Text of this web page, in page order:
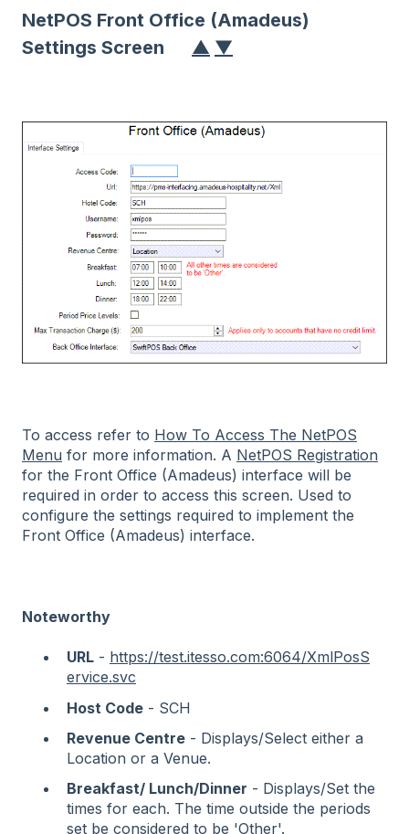
NetPOS Front Office (Amadeus)
Settings Screen ▲ ▼
To access refer to How To Access The NetPOS
Menu for more information. A NetPOS Registration
for the Front Office (Amadeus) interface will be
required in order to access this screen. Used to
configure the settings required to implement the
Front Office (Amadeus) interface.
Noteworthy
URL - https://test.itesso.com:6064/XmlPosS
ervice.svc
Host Code - SCH
Revenue Centre - Displays/Select either a
Location or a Venue.
Breakfast/ Lunch/Dinner - Displays/Set the
times for each. The time outside the periods
set be considered to be 'Other'.